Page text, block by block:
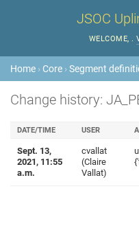
JSOC
WELCOME, .
Home › Core ›Segment
Change history:
DATE/TIME USER
Sept. 13,
2021, 11:55
a.m.
cvallat
(Claire
Vallat)